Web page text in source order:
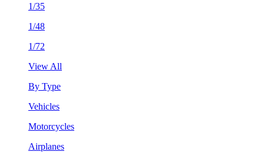
1/35
1/48
1/72
View All
By Type
Vehicles
Motorcycles
Airplanes